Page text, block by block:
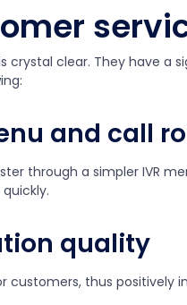
crystal clear. They have a
and call
through a simpler IVR
quality
customers, thus positively